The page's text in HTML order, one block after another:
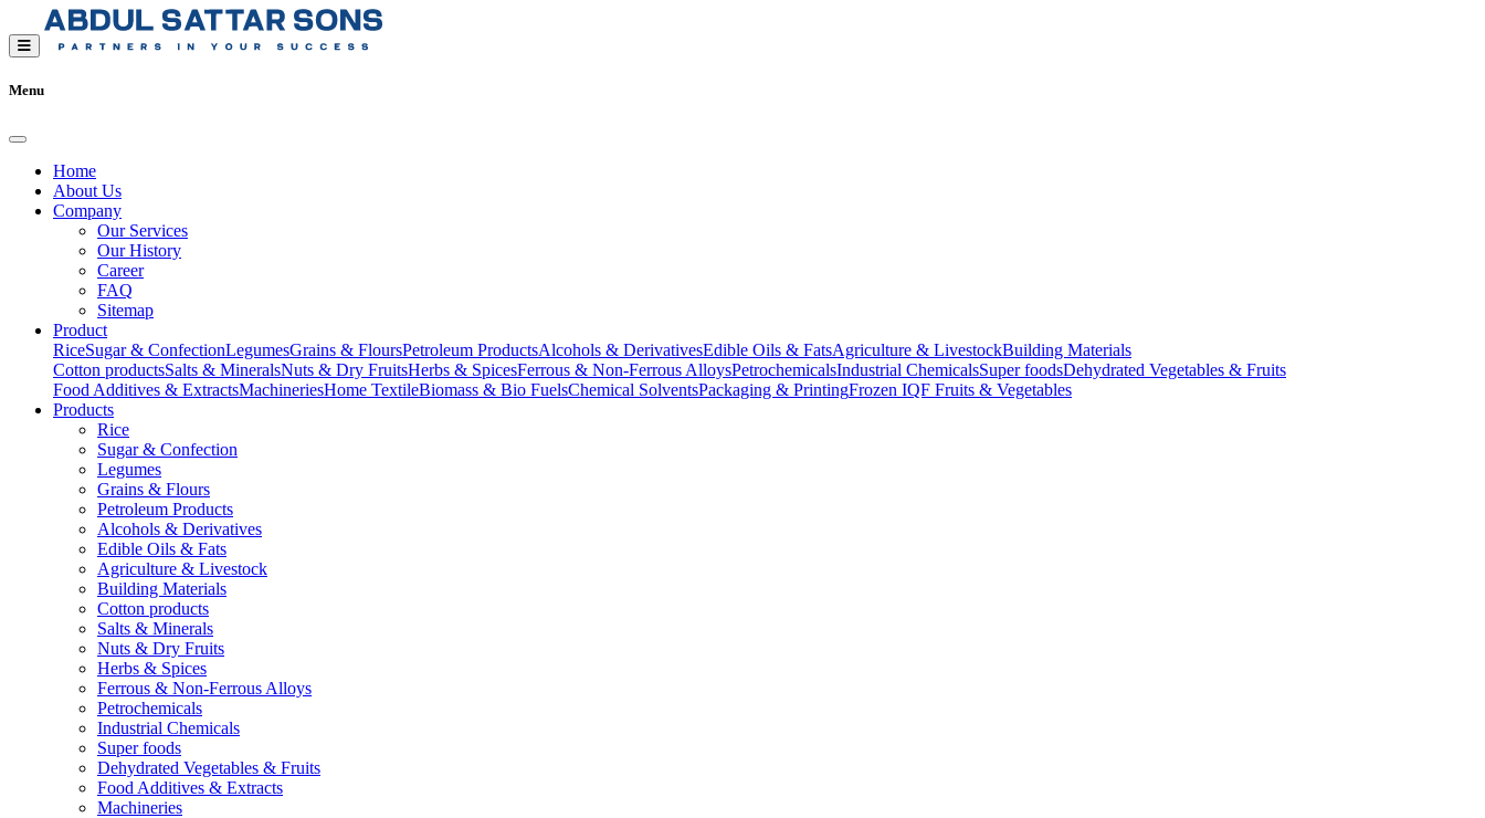
Menu
Home
About Us
Company
Our Services
Our History
Career
FAQ
Sitemap
Product
RiceSugar & ConfectionLegumesGrains & FloursPetroleum ProductsAlcohols & DerivativesEdible Oils & FatsAgriculture & LivestockBuilding Materials
Cotton productsSalts & MineralsNuts & Dry FruitsHerbs & SpicesFerrous & Non-Ferrous AlloysPetrochemicalsIndustrial ChemicalsSuper foodsDehydrated Vegetables & Fruits
Food Additives & ExtractsMachineriesHome TextileBiomass & Bio FuelsChemical SolventsPackaging & PrintingFrozen IQF Fruits & Vegetables
Products
Rice
Sugar & Confection
Legumes
Grains & Flours
Petroleum Products
Alcohols & Derivatives
Edible Oils & Fats
Agriculture & Livestock
Building Materials
Cotton products
Salts & Minerals
Nuts & Dry Fruits
Herbs & Spices
Ferrous & Non-Ferrous Alloys
Petrochemicals
Industrial Chemicals
Super foods
Dehydrated Vegetables & Fruits
Food Additives & Extracts
Machineries